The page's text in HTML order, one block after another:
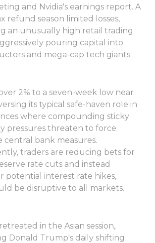
and Nvidia's earnings report. A
refund season limited losses,
an unusually high retail trading
pouring capital into
and mega-cap tech giants.
2% to a seven-week low near
its typical safe-haven role in
where compounding sticky
pressures threaten to force
central bank measures.
traders are reducing bets for
rate cuts and instead
potential interest rate hikes,
be disruptive to all markets.
in the Asian session,
Donald Trump's daily shifting